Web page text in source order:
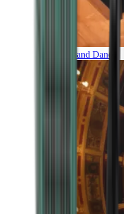
Music and Dance